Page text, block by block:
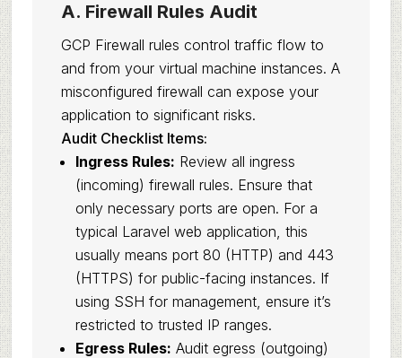
A. Firewall Rules Audit
GCP Firewall rules control traffic flow to
and from your virtual machine instances. A
misconfigured firewall can expose your
application to significant risks.
Audit Checklist Items:
Ingress Rules: Review all ingress
(incoming) firewall rules. Ensure that
only necessary ports are open. For a
typical Laravel web application, this
usually means port 80 (HTTP) and 443
(HTTPS) for public-facing instances. If
using SSH for management, ensure it’s
restricted to trusted IP ranges.
Egress Rules: Audit egress (outgoing)